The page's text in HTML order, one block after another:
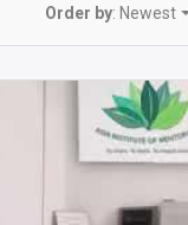
Order by: Newest